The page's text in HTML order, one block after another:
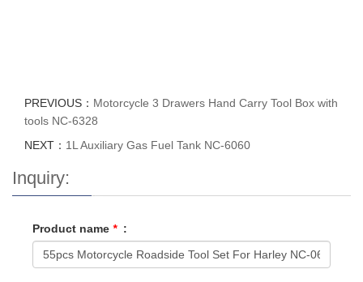
PREVIOUS： Motorcycle 3 Drawers Hand Carry Tool Box with
tools NC-6328
NEXT： 1L Auxiliary Gas Fuel Tank NC-6060
Inquiry:
Product name * :